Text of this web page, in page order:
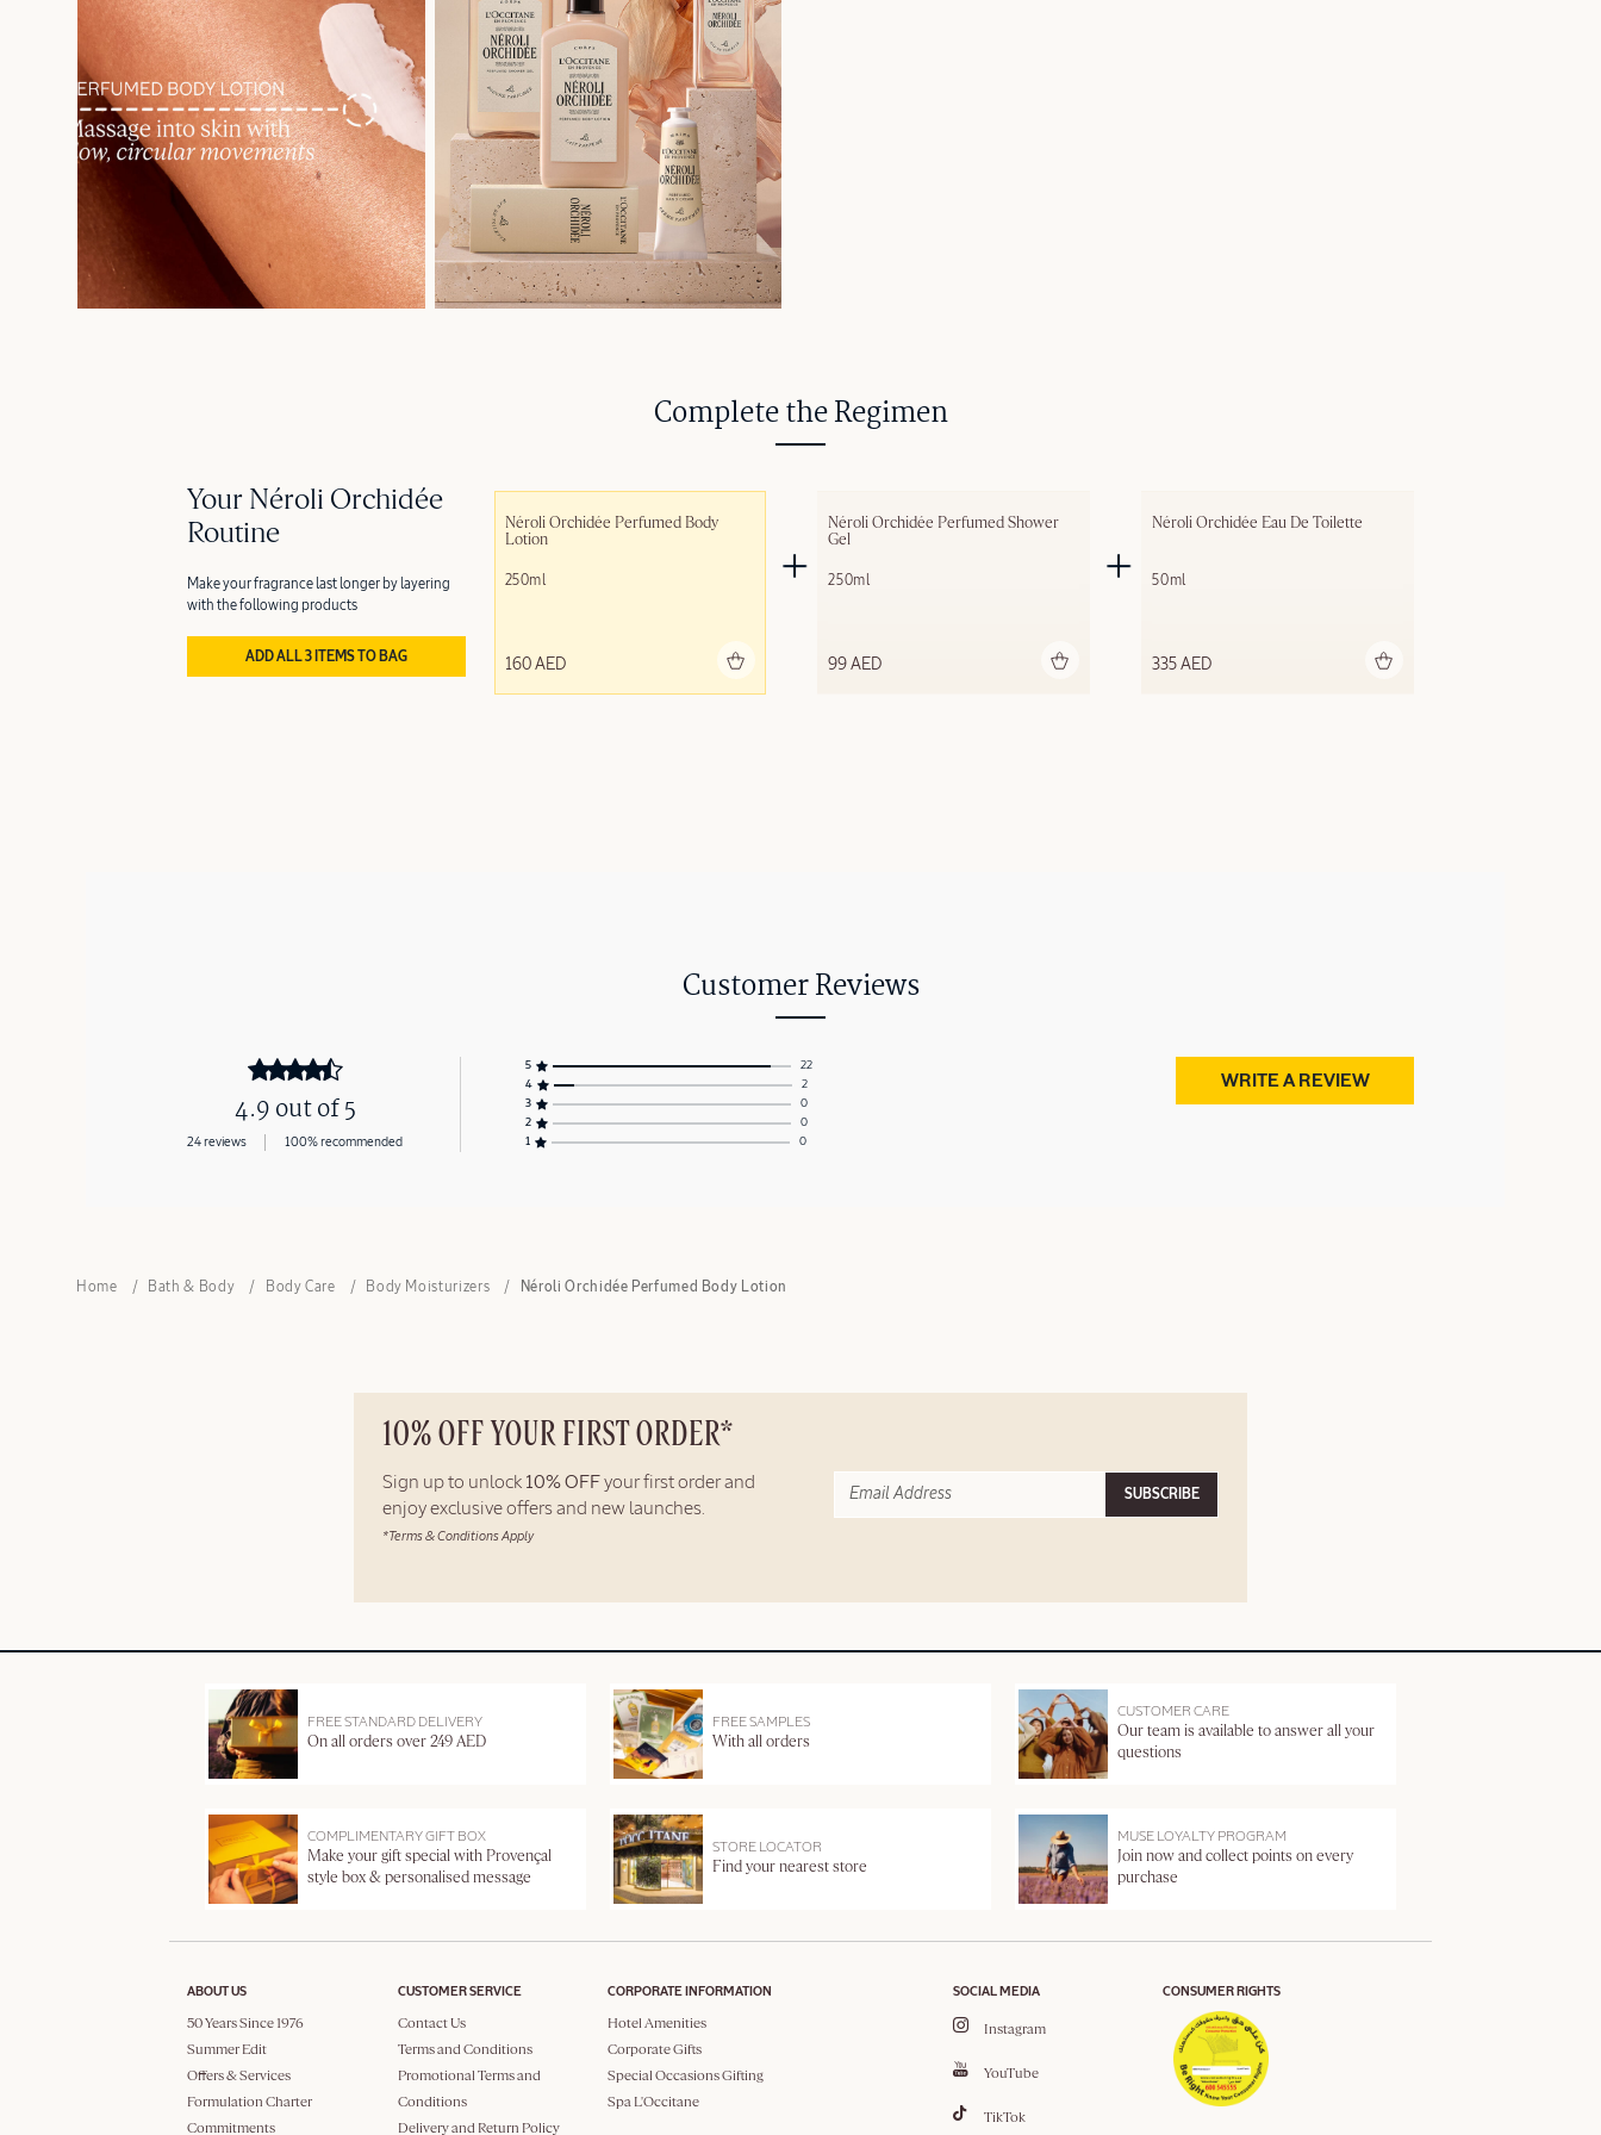
Complete the Regimen
Your Néroli Orchidée
Routine
Make your fragrance last longer by layering
with the following products
ADD ALL 3 ITEMS TO BAG
Néroli Orchidée Perfumed Body
Lotion
250ml
160 AED
Néroli Orchidée Perfumed Shower
Gel
250ml
99 AED
Néroli Orchidée Eau De Toilette
50ml
335 AED
Customer Reviews
4.9 out of 5
24 reviews 100% recommended
5
22
4
2
3
0
2
0
1
0
WRITE A REVIEW
Home Bath & Body Body Care Body Moisturizers Néroli Orchidée Perfumed Body Lotion
10% OFF YOUR FIRST ORDER*
Sign up to unlock 10% OFFyour first order and
enjoy exclusive offers and new launches.
*Terms & Conditions Apply
SUBSCRIBE
FREE STANDARD DELIVERY
On all orders over 249 AED
FREE SAMPLES
With all orders
CUSTOMER CARE
Our team is available to answer all your
questions
COMPLIMENTARY GIFT BOX
Make your gift special with Provençal
style box & personalised message
STORE LOCATOR
Find your nearest store
MUSE LOYALTY PROGRAM
Join now and collect points on every
purchase
ABOUT US
50 Years Since 1976
Summer Edit
Offers & Services
Formulation Charter
Commitments
CUSTOMER SERVICE
Contact Us
Terms and Conditions
Promotional Terms and
Conditions
Delivery and Return Policy
CORPORATE INFORMATION
Hotel Amenities
Corporate Gifts
Special Occasions Gifting
Spa L'Occitane
SOCIAL MEDIA
Instagram
YouTube
TikTok
CONSUMER RIGHTS